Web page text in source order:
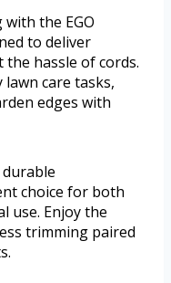
the EGO
to deliver
hassle of cords.
care tasks,
edges with
choice for both
use. Enjoy the
trimming paired